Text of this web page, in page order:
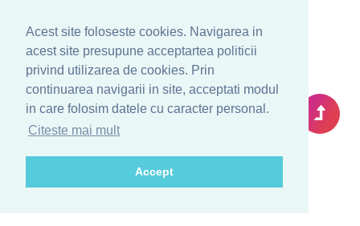
Acest site foloseste cookies. Navigarea in
acest site presupune acceptartea politicii
privind utilizarea de cookies. Prin
continuarea navigarii in site, acceptati modul
in care folosim datele cu caracter personal.
Citeste mai mult
Accept